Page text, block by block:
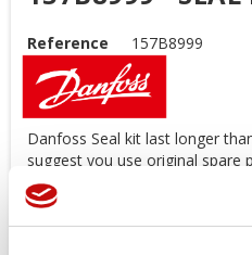
Reference 157B8999
Danfoss Seal kit last longer
suggest you use original spare
Offers a wide range of Seal Kit
*Imageforillustration